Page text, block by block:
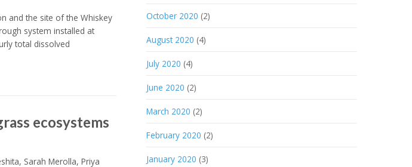
and the site of the Whiskey
system installed at
total dissolved
ecosystems
Sarah Merolla, Priya
October 2020 (2)
August 2020 (4)
July 2020 (4)
June 2020 (2)
March 2020 (2)
February 2020 (2)
January 2020 (3)